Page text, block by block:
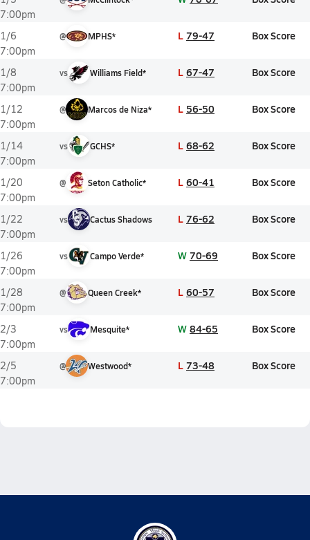
7:00pm
1/6
7:00pm
@ MPHS* L 79-47 Box Score
1/8
7:00pm
vs Williams Field* L 67-47 Box Score
1/12
7:00pm
@ Marcos de Niza* L 56-50 Box Score
1/14
7:00pm
vs GCHS* L 68-62 Box Score
1/20
7:00pm
@ Seton Catholic* L 60-41 Box Score
1/22
7:00pm
vs Cactus Shadows L 76-62 Box Score
1/26
7:00pm
vs Campo Verde* W 70-69 Box Score
1/28
7:00pm
@ Queen Creek* L 60-57 Box Score
2/3
7:00pm
vs Mesquite* W 84-65 Box Score
2/5
7:00pm
@ Westwood* L 73-48 Box Score